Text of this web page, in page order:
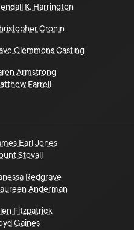
K. Harrington
Cronin
Clemmons Casting
Armstrong
Farrell
Earl Jones
Stovall
Redgrave
Anderman
Fitzpatrick
Gaines